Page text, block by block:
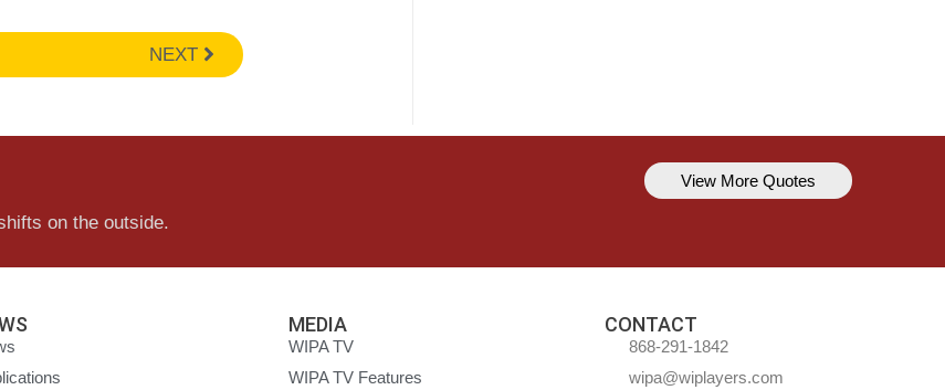
NEXT
on the outside.
Kavem Hodge
View More Quotes
MEDIA
WIPA TV
WIPA TV Features
CONTACT
868-291-1842
wipa@wiplayers.com